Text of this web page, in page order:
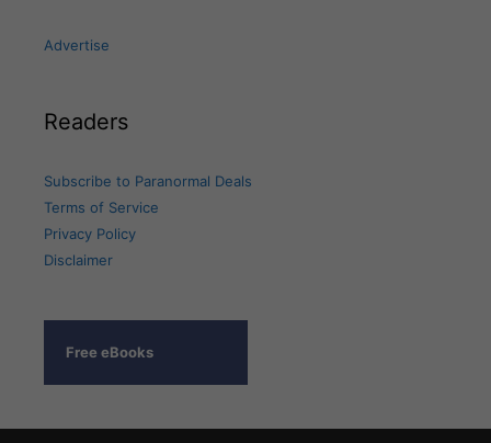
Advertise
Readers
Subscribe to Paranormal Deals
Terms of Service
Privacy Policy
Disclaimer
Free eBooks